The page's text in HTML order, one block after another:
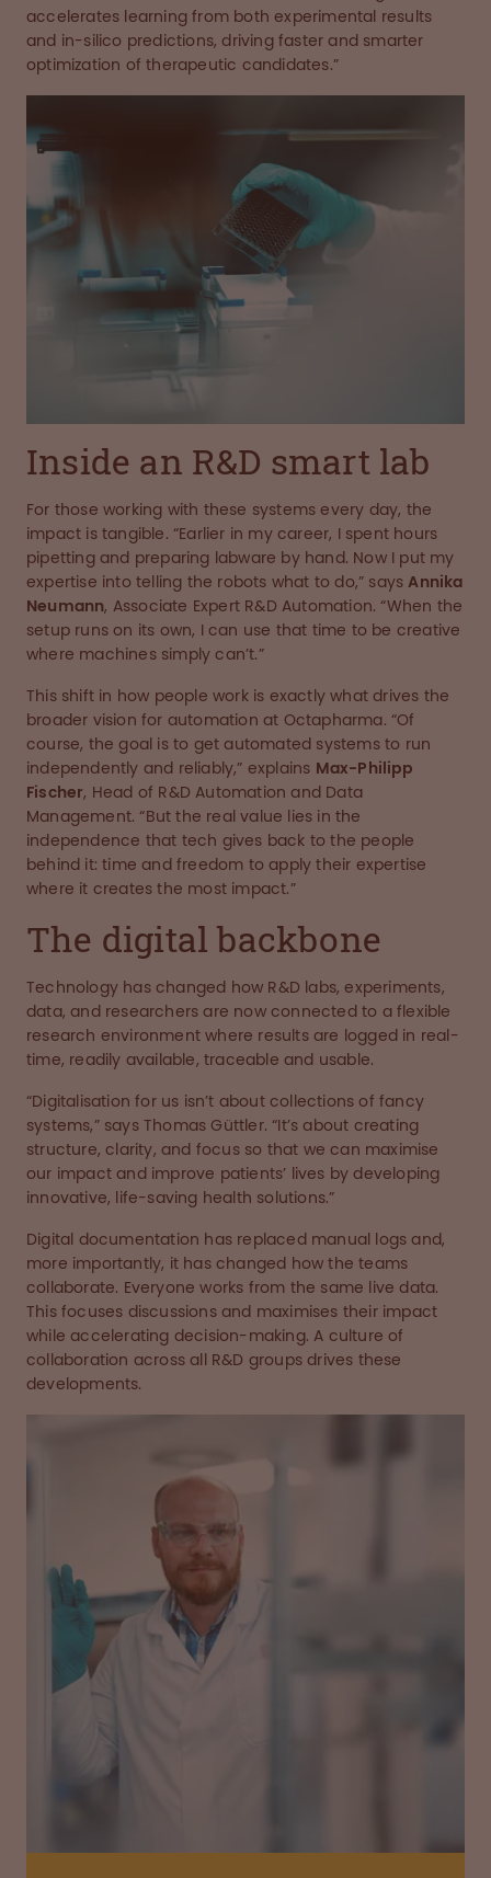
accelerates learning from both experimental results
and in-silico predictions, driving faster and smarter
optimization of therapeutic candidates.”
Inside an R&D smart lab
For those working with these systems every day, the
impact is tangible. “Earlier in my career, I spent hours
pipetting and preparing labware by hand. Now I put my
expertise into telling the robots what to do,” saysAnnika
Neumann, Associate Expert R&D Automation. “When the
setup runs on its own, I can use that time to be creative
where machines simply can’t.”
This shift in how people work is exactly what drives the
broader vision for automation at Octapharma. “Of
course, the goal is to get automated systems to run
independently and reliably,” explains Max-Philipp
Fischer, Head of R&D Automation and Data
Management. “But the real value lies in the
independence that tech gives back to the people
behind it: time and freedom to apply their expertise
where it creates the most impact.”
The digital backbone
Technology has changed how R&D labs, experiments,
data, and researchers are now connected to a flexible
research environment where results are logged in real-
time, readily available, traceable and usable.
“Digitalisation for us isn’t about collections of fancy
systems,” says Thomas Güttler. “It’s about creating
structure, clarity, and focus so that we can maximise
our impact and improve patients’ lives by developing
innovative, life-saving health solutions.”
Digital documentation has replaced manual logs and,
more importantly, it has changed how the teams
collaborate. Everyone works from the same live data.
This focuses discussions and maximises their impact
while accelerating decision-making. A culture of
collaboration across all R&D groups drives these
developments.